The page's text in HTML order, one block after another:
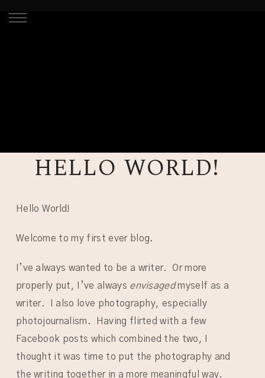
HELLO WORLD!
Hello World!
Welcome to my first ever blog.
I’ve always wanted to be a writer. Or more
properly put, I’ve always envisagedmyself as a
writer. I also love photography, especially
photojournalism. Having flirted with a few
Facebook posts which combined the two, I
thought it was time to put the photography and
the writing together in a more meaningful way.